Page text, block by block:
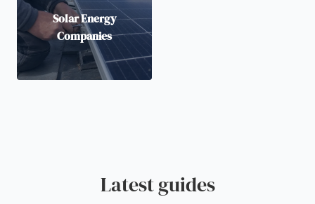
Solar Energy
Companies
Latest guides